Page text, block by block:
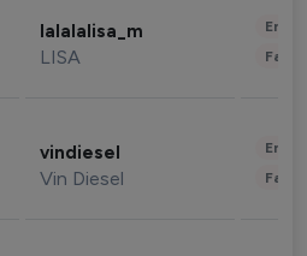
lalalalisa_m
LISA
vindiesel
Vin Diesel